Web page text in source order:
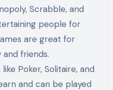
Scrabble, and
people for
are great for
and friends.
like Poker, Solitaire, and
and can be played